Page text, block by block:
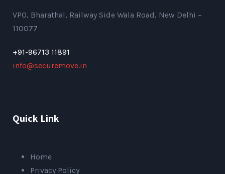
VPO, Bharathal, Railway Side Wala Road, New Delhi –
110077
+91-96713 11891
info@securemove.in
Quick Link
Home
Privacy Policy